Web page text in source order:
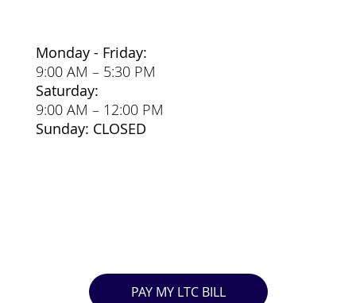
Monday - Friday:
9:00 AM – 5:30 PM
Saturday:
9:00 AM – 12:00 PM
Sunday: CLOSED
PAY MY LTC BILL